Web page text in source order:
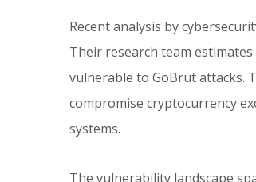
Recent analysis by
Their research team
vulnerable to GoBrut attacks.
compromise cryptocurrency
systems.
The vulnerability landscape